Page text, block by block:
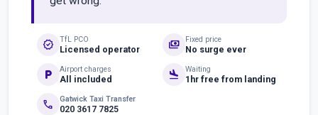
verified TfL PCO
Licensed operator payments Fixed price
No surge ever
local_parking Airport charges
All included flight_land Waiting
1hr free from landing
phone Gatwick Taxi Transfer
020 3617 7825